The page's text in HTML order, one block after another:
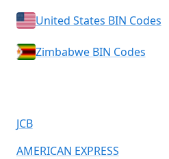
United States BIN Codes
Zimbabwe BIN Codes
JCB
AMERICAN EXPRESS